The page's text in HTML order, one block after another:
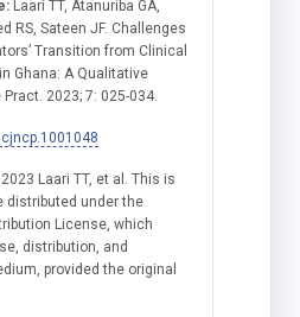
Laari TT, Atanuriba GA,
RS, Sateen JF. Challenges
Transition from Clinical
Ghana: A Qualitative
2023; 7: 025-034.
Laari TT, et al. This is
distributed under the
License, which
distribution, and
provided the original